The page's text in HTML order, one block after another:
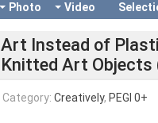
Photo Video
Art Instead of
Knitted Art
Category: Creatively, PEGI 0+